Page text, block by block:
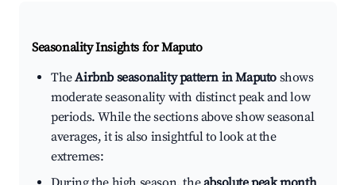
Seasonality Insights for Maputo
TheAirbnb seasonality pattern in Maputo shows
moderate seasonality with distinct peak and low
periods. While the sections above show seasonal
averages, it is also insightful to look at the
extremes: